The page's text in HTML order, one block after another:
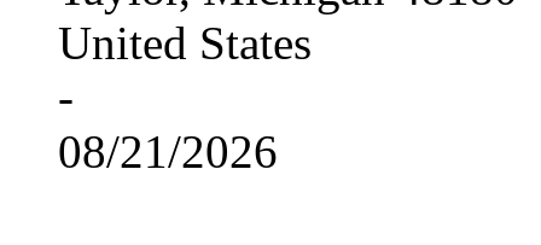
United States
-
08/21/2026